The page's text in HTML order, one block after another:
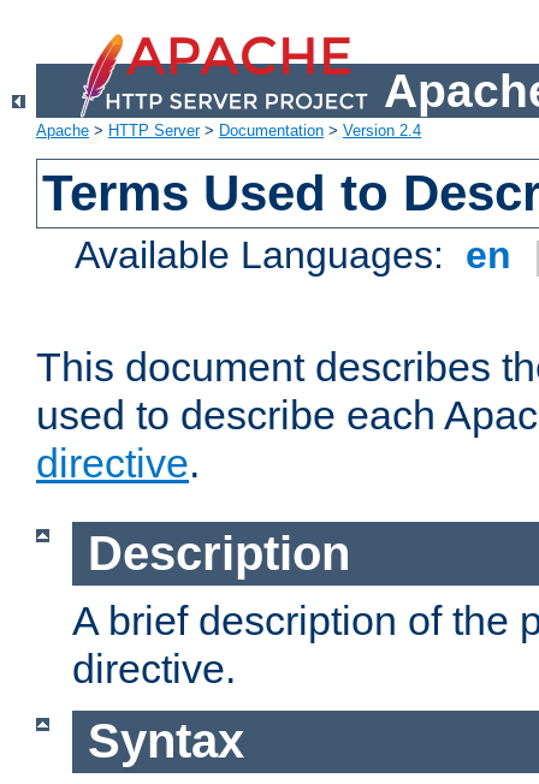
Apache > HTTP Server> Documentation > Version 2.4
Terms Used to
Available Languages: en
This document describes
used to describe each
directive.
Description
A brief description of the
directive.
Syntax